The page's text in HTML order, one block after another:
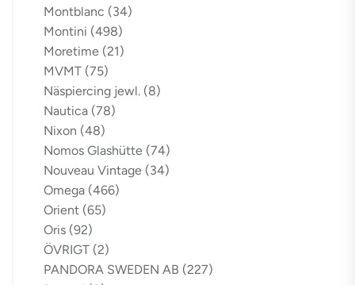
Montblanc (34)
Montini (498)
Moretime (21)
MVMT (75)
Näspiercing jewl. (8)
Nautica (78)
Nixon (48)
Nomos Glashütte (74)
Nouveau Vintage (34)
Omega (466)
Orient (65)
Oris (92)
ÖVRIGT (2)
PANDORA SWEDEN AB (227)